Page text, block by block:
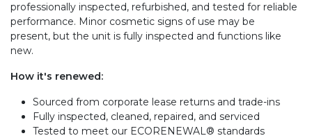
professionally inspected, refurbished, and tested for reliable
performance. Minor cosmetic signs of use may be
present, but the unit is fully inspected and functions like
new.
How it's renewed:
Sourced from corporate lease returns and trade-ins
Fully inspected, cleaned, repaired, and serviced
Tested to meet our ECORENEWAL® standards